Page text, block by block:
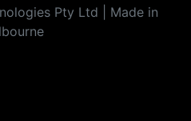
Pty Ltd | Made in